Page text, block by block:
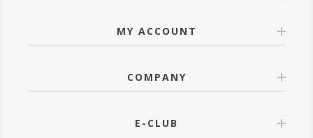
MY ACCOUNT
COMPANY
E-CLUB